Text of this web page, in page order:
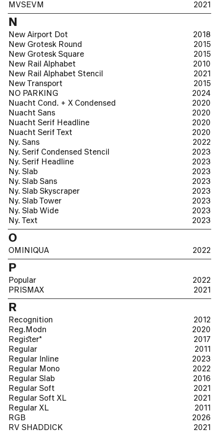
MVSEVM
2021
N
New Airport Dot
2018
New Grotesk Round
2015
New Grotesk Square
2015
New Rail Alphabet
2010
New Rail Alphabet Stencil
2021
New Transport
2015
NO PARKING
2024
Nuacht Cond. + X Condensed
2020
Nuacht Sans
2020
Nuacht Serif Headline
2020
Nuacht Serif Text
2020
Ny. Sans
2022
Ny. Serif Condensed Stencil
2023
Ny. Serif Headline
2023
Ny. Slab
2023
Ny. Slab Sans
2023
Ny. Slab Skyscraper
2023
Ny. Slab Tower
2023
Ny. Slab Wide
2023
Ny. Text
2023
O
OMINIQUA 2022
P
Popular
2022
PRISMAX
2021
R
Recognition
2012
Reg.Modn
2020
Regiﬆer*
2017
Regular
2011
Regular Inline
2023
Regular Mono
2022
Regular Slab
2016
Regular Soft
2021
Regular Soft XL
2021
Regular XL
2011
RGB
2026
RV SHADDICK
2021